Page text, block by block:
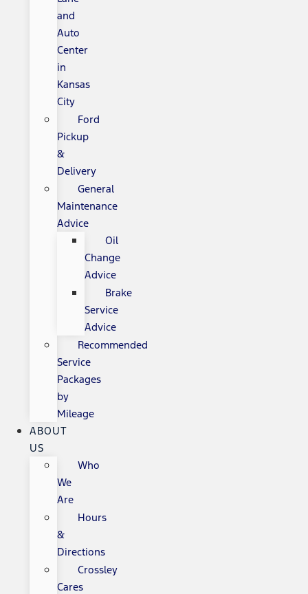
and
Auto
Center
in
Kansas
City
Ford
Pickup
&
Delivery
General
Maintenance
Advice
Oil
Change
Advice
Brake
Service
Advice
Recommended
Service
Packages
by
Mileage
ABOUT
US
Who
We
Are
Hours
&
Directions
Crossley
Cares